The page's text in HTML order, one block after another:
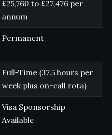
£25,760 to £27,476 per
annum
Permanent
Full-Time (37.5 hours per
week plus on-call rota)
Visa Sponsorship
Available